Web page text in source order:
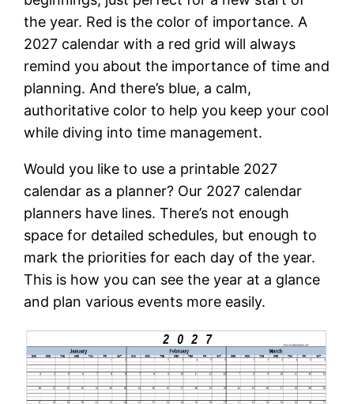
the year. Red is the color of importance. A
2027 calendar with a red grid will always
remind you about the importance of time and
planning. And there’s blue, a calm,
authoritative color to help you keep your cool
while diving into time management.
Would you like to use a printable 2027
calendar as a planner? Our 2027 calendar
planners have lines. There’s not enough
space for detailed schedules, but enough to
mark the priorities for each day of the year.
This is how you can see the year at a glance
and plan various events more easily.